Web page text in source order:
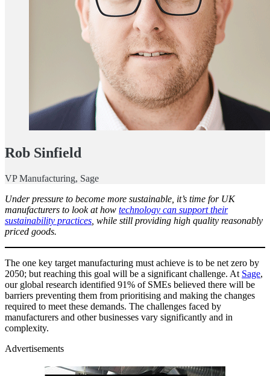
Rob Sinfield
VP Manufacturing, Sage
Under pressure to become more sustainable, it’s time for UK
manufacturers to look at how technology can support their
sustainability practices , while still providing high quality reasonably
priced goods.
The one key target manufacturing must achieve is to be net zero by
2050; but reaching this goal will be a significant challenge. At Sage,
our global research identified 91% of SMEs believed there will be
barriers preventing them from prioritising and making the changes
required to meet these demands. The challenges faced by
manufacturers and other businesses vary significantly and in
complexity.
Advertisements